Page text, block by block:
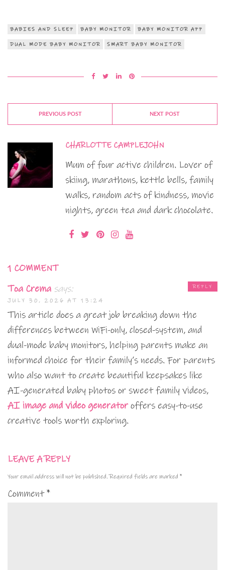
BABIES AND SLEEP BABY MONITOR BABY MONITOR APP
DUAL MODE BABY MONITOR SMART BABY MONITOR
PREVIOUS POST NEXT POST
CHARLOTTE CAMPLEJOHN
Mum of four active children. Lover of
skiing, marathons, kettle bells, family
walks, random acts of kindness, movie
nights, green tea and dark chocolate.
1 COMMENT
Toa Crema says:
JULY 30, 2026 AT 13:24
This article does a great job breaking down the
differences between WiFi-only, closed-system, and
dual-mode baby monitors, helping parents make an
informed choice for their family’s needs. For parents
who also want to create beautiful keepsakes like
AI-generated baby photos or sweet family videos,
AI image and video generatoroffers easy-to-use
creative tools worth exploring.
REPLY
LEAVE A REPLY
Your email address will not be published. Required fields are marked *
Comment*